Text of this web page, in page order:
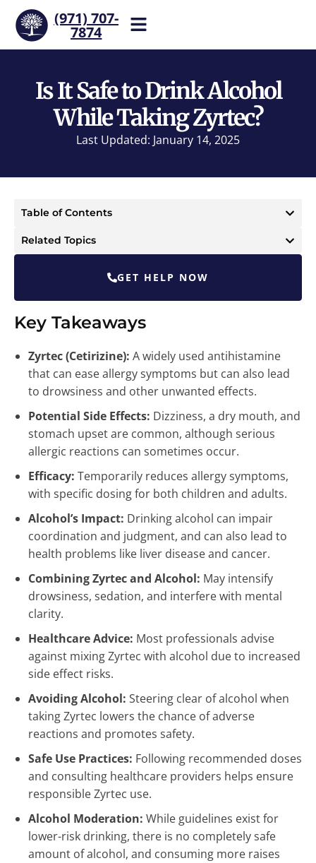
(971) 707-
7874
our team now.
Is It Safe to Drink Alcohol
While Taking Zyrtec?
Last Updated: January 14, 2025
Table of Contents
Related Topics
GET HELP NOW
Key Takeaways
Zyrtec (Cetirizine): A widely used antihistamine
that can ease allergy symptoms but can also lead
to drowsiness and other unwanted effects.
Potential Side Effects: Dizziness, a dry mouth, and
stomach upset are common, although serious
allergic reactions can sometimes occur.
Efficacy: Temporarily reduces allergy symptoms,
with specific dosing for both children and adults.
Alcohol’s Impact: Drinking alcohol can impair
coordination and judgment, and can also lead to
health problems like liver disease and cancer.
Combining Zyrtec and Alcohol: May intensify
drowsiness, sedation, and interfere with mental
clarity.
Healthcare Advice: Most professionals advise
against mixing Zyrtec with alcohol due to increased
side effect risks.
Avoiding Alcohol: Steering clear of alcohol when
taking Zyrtec lowers the chance of adverse
reactions and promotes safety.
Safe Use Practices: Following recommended doses
and consulting healthcare providers helps ensure
responsible Zyrtec use.
Alcohol Moderation: While guidelines exist for
lower-risk drinking, there is no completely safe
amount of alcohol, and consuming more raises